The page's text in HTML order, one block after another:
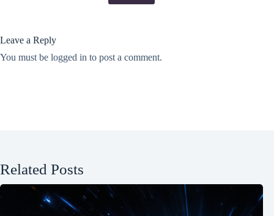
Leave a Reply
You must be logged in to post a comment.
Related Posts